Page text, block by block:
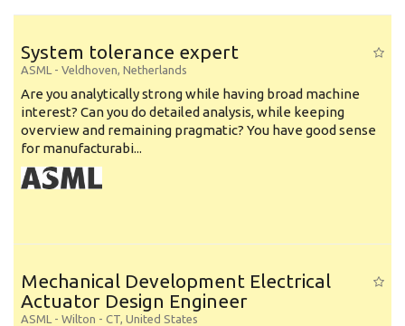
System tolerance expert
ASML - Veldhoven, Netherlands
Are you analytically strong while having broad machine
interest? Can you do detailed analysis, while keeping
overview and remaining pragmatic? You have good sense
for manufacturabi...
Mechanical Development Electrical
Actuator Design Engineer
ASML - Wilton - CT, United States